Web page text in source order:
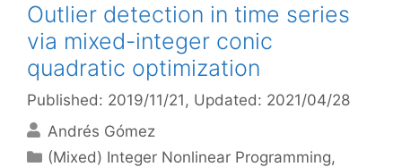
Outlier detection in time series
via mixed-integer conic
quadratic optimization
Published: 2019/11/21 , Updated: 2021/04/28
Andrés Gómez
Categories
(Mixed) Integer Nonlinear Programming,